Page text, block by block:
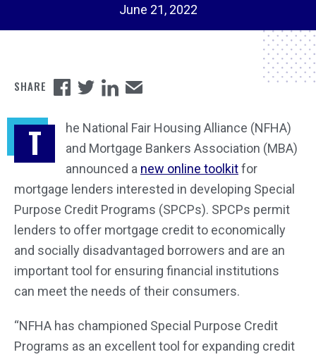
June 21, 2022
T
he National Fair Housing Alliance (NFHA)
and Mortgage Bankers Association (MBA)
announced a new online toolkitfor
mortgage lenders interested in developing Special
Purpose Credit Programs (SPCPs). SPCPs permit
lenders to offer mortgage credit to economically
and socially disadvantaged borrowers and are an
important tool for ensuring financial institutions
can meet the needs of their consumers.
“NFHA has championed Special Purpose Credit
Programs as an excellent tool for expanding credit